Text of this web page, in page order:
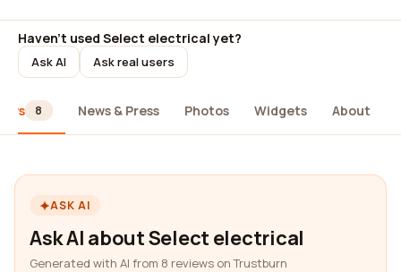
Haven't used Select electrical yet?
Ask AI Ask real users
8 News & Press Photos Widgets About
ASK AI
Ask AI about Select electrical
Generated with AI from 8 reviews on Trustburn